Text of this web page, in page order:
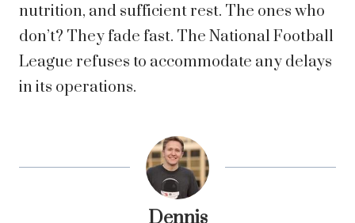
nutrition, and sufficient rest. The ones who
don’t? They fade fast. The National Football
League refuses to accommodate any delays
in its operations.